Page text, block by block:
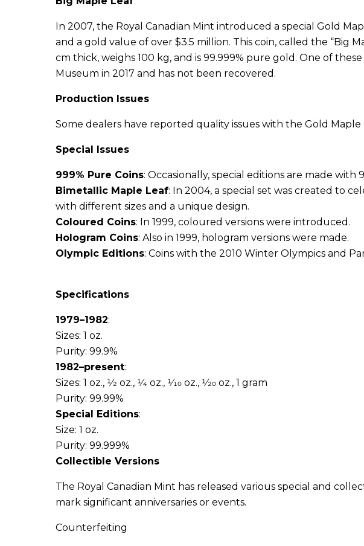
In 2007, the Royal Canadian Mint introduced a special Gold
and a gold value of over $3.5 million. This coin, called the “Big
cm thick, weighs 100 kg, and is 99.999% pure gold. One of
Museum in 2017 and has not been recovered.
Production Issues
Some dealers have reported quality issues with the Gold Maple
Special Issues
999% Pure Coins: Occasionally, special editions are made with
Bimetallic Maple Leaf: In 2004, a special set was created to
with different sizes and a unique design.
Coloured Coins: In 1999, coloured versions were introduced.
Hologram Coins: Also in 1999, hologram versions were made.
Olympic Editions: Coins with the 2010 Winter Olympics and
Specifications
1979–1982:
Sizes: 1 oz.
Purity: 99.9%
1982–present:
Sizes: 1 oz., 1⁄2 oz., 1⁄4 oz., 1⁄10 oz., 1⁄20 oz., 1 gram
Purity: 99.99%
Special Editions:
Size: 1 oz.
Purity: 99.999%
Collectible Versions
The Royal Canadian Mint has released various special and
mark significant anniversaries or events.
Counterfeiting